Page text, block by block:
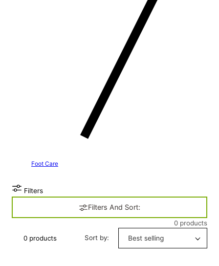
Foot Care
Filters
Filters And Sort:
0 products
0 products
Sort by: